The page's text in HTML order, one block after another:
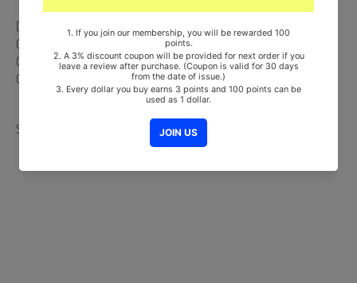
[Track List]
01 Vroom Vroom (*Title)
02 DIVE
03 Bluetooth
Share